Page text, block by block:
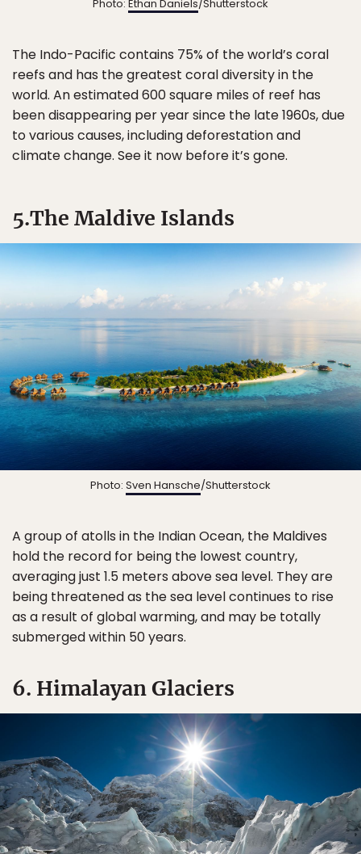
Photo: Ethan Daniels/Shutterstock
The Indo-Pacific contains 75% of the world’s coral
reefs and has the greatest coral diversity in the
world. An estimated 600 square miles of reef has
been disappearing per year since the late 1960s, due
to various causes, including deforestation and
climate change. See it now before it’s gone.
5.The Maldive Islands
Photo: Sven Hansche/Shutterstock
A group of atolls in the Indian Ocean, the Maldives
hold the record for being the lowest country,
averaging just 1.5 meters above sea level. They are
being threatened as the sea level continues to rise
as a result of global warming, and may be totally
submerged within 50 years.
6. Himalayan Glaciers